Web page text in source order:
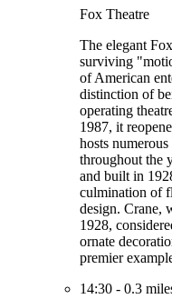
Fox Theatre
The elegant
surviving
of American
distinction of
operating
1987, it
hosts
throughout the
and built in
culmination of
design. Crane,
1928,
ornate
premier
14:30 - 0.3